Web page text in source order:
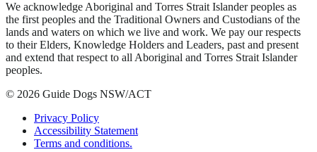
We acknowledge Aboriginal and Torres Strait Islander peoples as
the first peoples and the Traditional Owners and Custodians of the
lands and waters on which we live and work. We pay our respects
to their Elders, Knowledge Holders and Leaders, past and present
and extend that respect to all Aboriginal and Torres Strait Islander
peoples.
© 2026 Guide Dogs NSW/ACT
Privacy Policy
Accessibility Statement
Terms and conditions.